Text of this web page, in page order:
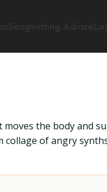
the body and
of angry